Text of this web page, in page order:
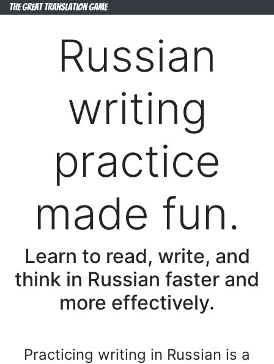
The Great Translation Game
Russian
writing
practice
made fun.
Learn to read, write, and
think in Russian faster and
more effectively.
Practicing writing in Russian is a